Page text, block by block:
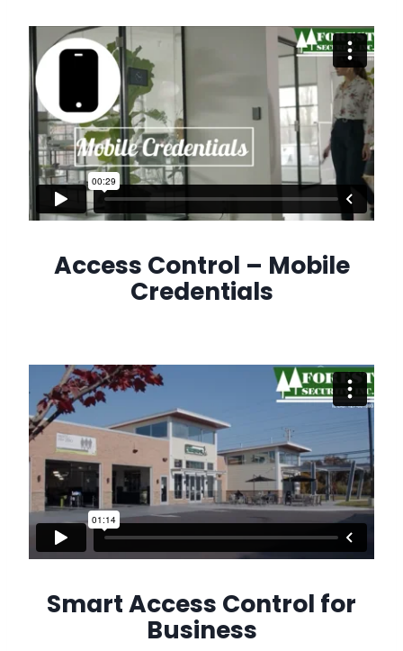
Access Control – Mobile
Credentials
Smart Access Control for
Business